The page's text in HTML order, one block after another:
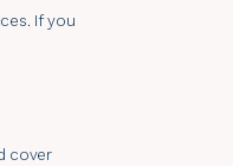
If you
cover